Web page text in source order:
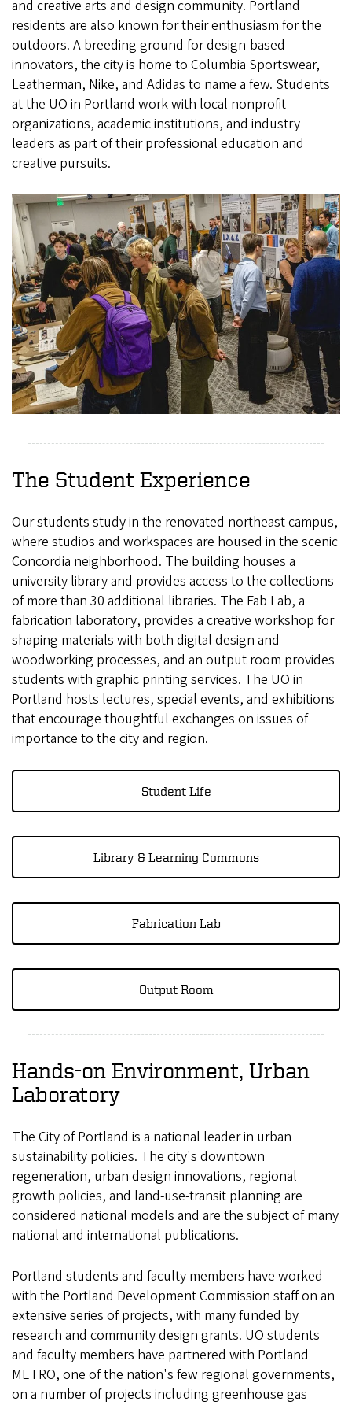
and creative arts and design community. Portland
residents are also known for their enthusiasm for the
outdoors. A breeding ground for design-based
innovators, the city is home to Columbia Sportswear,
Leatherman, Nike, and Adidas to name a few. Students
at the UO in Portland work with local nonprofit
organizations, academic institutions, and industry
leaders as part of their professional education and
creative pursuits.
The Student Experience
Our students study in the renovated northeast campus,
where studios and workspaces are housed in the scenic
Concordia neighborhood. The building houses a
university library and provides access to the collections
of more than 30 additional libraries. The Fab Lab, a
fabrication laboratory, provides a creative workshop for
shaping materials with both digital design and
woodworking processes, and an output room provides
students with graphic printing services. The UO in
Portland hosts lectures, special events, and exhibitions
that encourage thoughtful exchanges on issues of
importance to the city and region.
Student Life
Library & Learning Commons
Fabrication Lab
Output Room
Hands-on Environment, Urban
Laboratory
The City of Portland is a national leader in urban
sustainability policies. The city's downtown
regeneration, urban design innovations, regional
growth policies, and land-use-transit planning are
considered national models and are the subject of many
national and international publications.
Portland students and faculty members have worked
with the Portland Development Commission staff on an
extensive series of projects, with many funded by
research and community design grants. UO students
and faculty members have partnered with Portland
METRO, one of the nation's few regional governments,
on a number of projects including greenhouse gas